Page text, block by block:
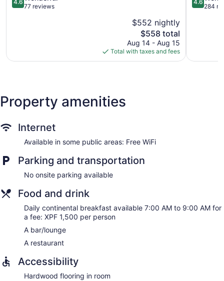
out
4.6
77 reviews
$552 nightly
The
price
is
$558
$558 total
Aug 14 - Aug 15
Total with taxes and fees
Rangiroa
out
4.6
284
Property amenities
Internet
Available in some public areas: Free WiFi
Parking and transportation
No onsite parking available
Food and drink
Daily continental breakfast available 7:00 AM to 9:00 AM for
a fee: XPF 1,500 per person
A bar/lounge
A restaurant
Accessibility
Hardwood flooring in room